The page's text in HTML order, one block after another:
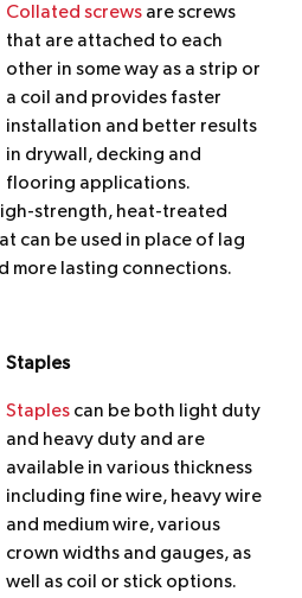
Collated screws are screws
that are attached to each
other in some way as a strip or
a coil and provides faster
installation and better results
in drywall, decking and
flooring applications.
strength, heat-treated
can be used in place of lag
more lasting connections.
Staples
Staples can be both light duty
and heavy duty and are
available in various thickness
including fine wire, heavy wire
and medium wire, various
crown widths and gauges, as
well as coil or stick options.